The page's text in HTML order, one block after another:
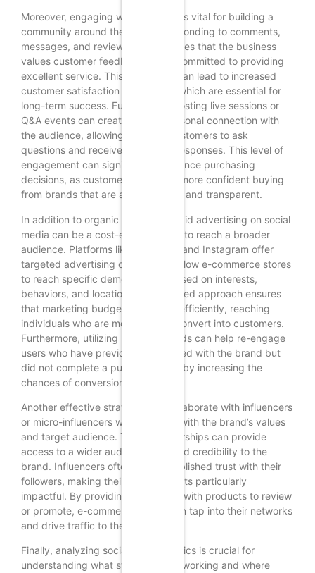
Moreover, engaging with followers is vital for building a
community around the brand. Responding to comments,
messages, and reviews demonstrates that the business
values customer feedback and is committed to providing
excellent service. This interaction can lead to increased
customer satisfaction and loyalty, which are essential for
long-term success. Furthermore, hosting live sessions or
Q&A events can create a more personal connection with
the audience, allowing potential customers to ask
questions and receive immediate responses. This level of
engagement can significantly influence purchasing
decisions, as customers often feel more confident buying
from brands that are approachable and transparent.
In addition to organic strategies, paid advertising on social
media can be a cost-effective way to reach a broader
audience. Platforms like Facebook and Instagram offer
targeted advertising options that allow e-commerce stores
to reach specific demographics based on interests,
behaviors, and location. This targeted approach ensures
that marketing budgets are spent efficiently, reaching
individuals who are more likely to convert into customers.
Furthermore, utilizing retargeting ads can help re-engage
users who have previously interacted with the brand but
did not complete a purchase, thereby increasing the
chances of conversion.
Another effective strategy is to collaborate with influencers
or micro-influencers who resonate with the brand’s values
and target audience. These partnerships can provide
access to a wider audience and lend credibility to the
brand. Influencers often have established trust with their
followers, making their endorsements particularly
impactful. By providing influencers with products to review
or promote, e-commerce stores can tap into their networks
and drive traffic to their websites.
Finally, analyzing social media metrics is crucial for
understanding what strategies are working and where